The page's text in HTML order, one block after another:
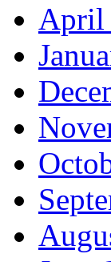
April